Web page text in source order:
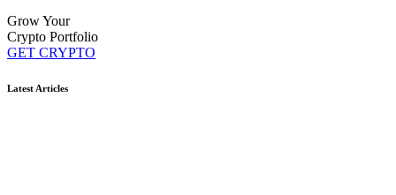
Grow Your
Crypto Portfolio
GET CRYPTO
Latest Articles